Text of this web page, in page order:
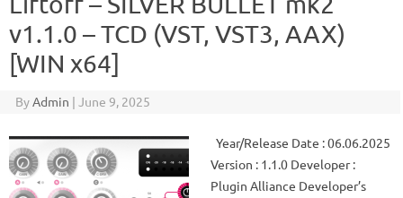
v1.1.0 – TCD (VST, VST3, AAX)
[WIN x64]
ByAdmin | June 9, 2025
Year/Release Date : 06.06.2025
Version : 1.1.0 Developer :
Plugin Alliance Developer’s